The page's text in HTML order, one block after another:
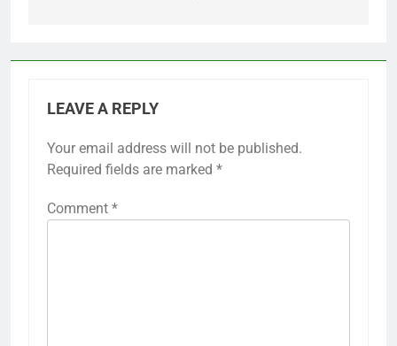
LEAVE A REPLY
Your email address will not be published.
Required fields are marked *
Comment *